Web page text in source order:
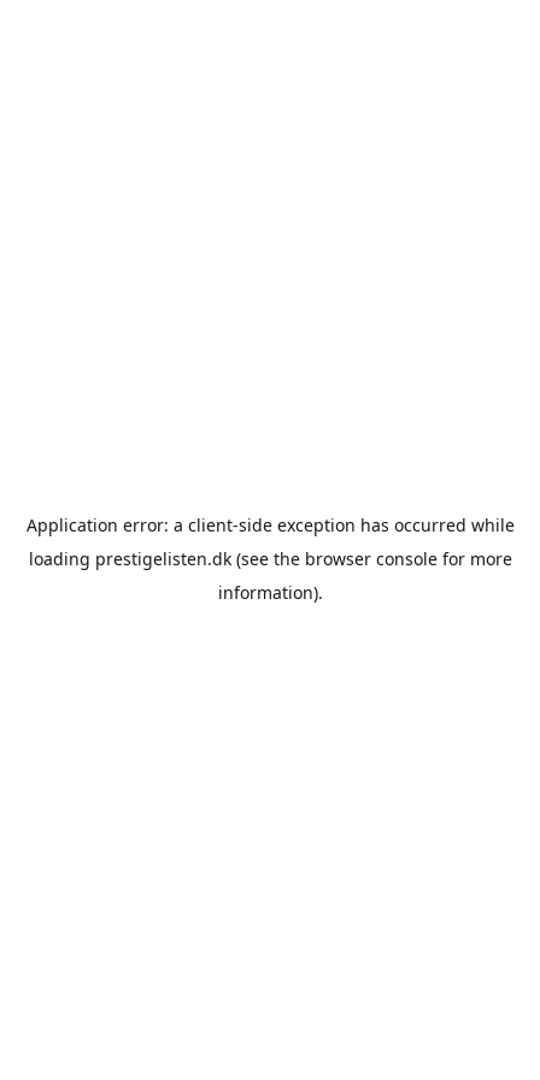
Application error: a client-side exception has occurred while
loading prestigelisten.dk(see the browser consolefor more
information).